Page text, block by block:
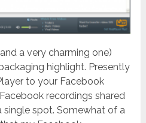
a very charming one)
highlight. Presently
to your Facebook
recordings shared
single spot. Somewhat of a